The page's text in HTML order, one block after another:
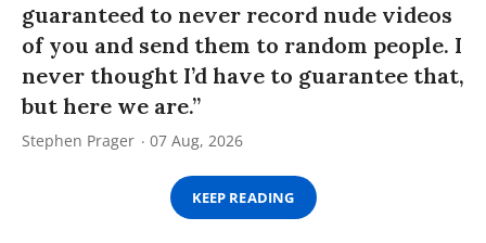
guaranteed to never record nude videos
of you and send them to random people. I
never thought I’d have to guarantee that,
but here we are.”
Stephen Prager 07 Aug, 2026
KEEP READING